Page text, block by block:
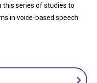
this series of studies to
in voice-based speech